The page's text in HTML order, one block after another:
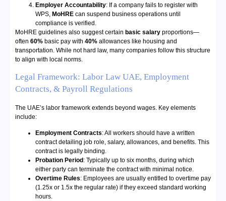
Employer Accountability: If a company fails to register with
WPS, MoHRE can suspend business operations until
compliance is verified.
MoHRE guidelines also suggest certain basic salary proportions—
often 60% basic pay with 40% allowances like housing and
transportation. While not hard law, many companies follow this structure
to align with local norms.
Legal Framework: Labor Law UAE, Employment
Contracts, & Payroll Regulations
The UAE’s labor framework extends beyond wages. Key elements
include:
Employment Contracts: All workers should have a written
contract detailing job role, salary, allowances, and benefits. This
contract is legally binding.
Probation Period : Typically up to six months, during which
either party can terminate the contract with minimal notice.
Overtime Rules: Employees are usually entitled to overtime pay
(1.25x or 1.5x the regular rate) if they exceed standard working
hours.